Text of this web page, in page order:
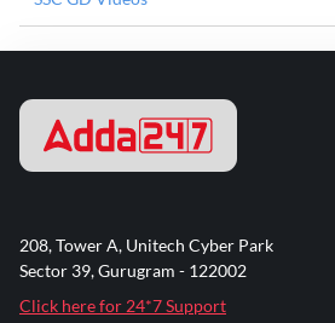
208, Tower A, Unitech Cyber Park
Sector 39, Gurugram - 122002
Click here for 24*7 Support